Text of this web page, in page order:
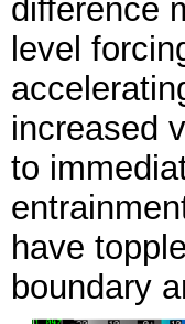
difference
level
increased
to
have
boundary